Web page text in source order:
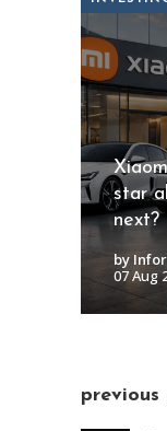
star
next?
by
07 Aug